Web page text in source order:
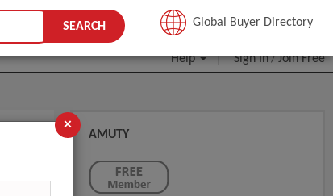
JOIN FREE
Help Sign In/Join Free
SEARCH Global Buyer Directory
AMUTY
×